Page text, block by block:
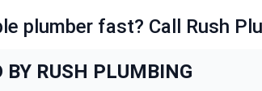
plumber fast? Call Rush
BY RUSH PLUMBING